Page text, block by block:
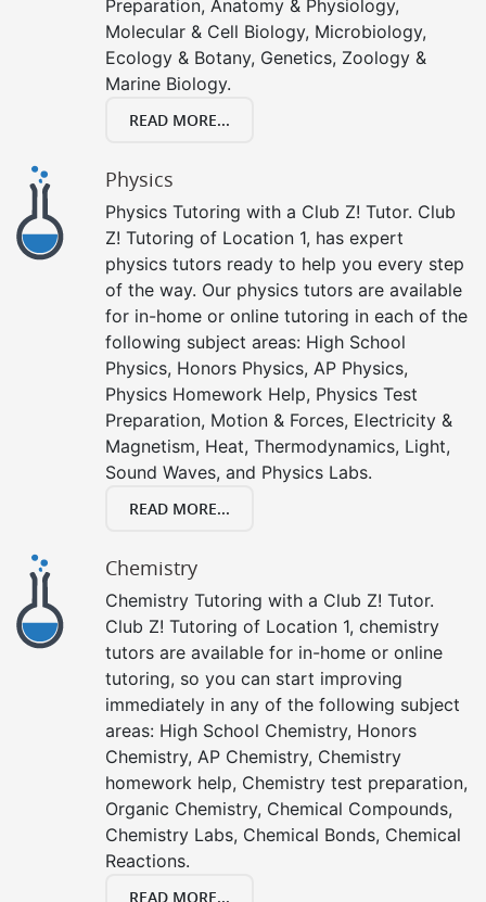
Preparation, Anatomy & Physiology,
Molecular & Cell Biology, Microbiology,
Ecology & Botany, Genetics, Zoology &
Marine Biology.
READ MORE...
Physics
Physics Tutoring with a Club Z! Tutor. Club
Z! Tutoring of Location 1, has expert
physics tutors ready to help you every step
of the way. Our physics tutors are available
for in-home or online tutoring in each of the
following subject areas: High School
Physics, Honors Physics, AP Physics,
Physics Homework Help, Physics Test
Preparation, Motion & Forces, Electricity &
Magnetism, Heat, Thermodynamics, Light,
Sound Waves, and Physics Labs.
READ MORE...
Chemistry
Chemistry Tutoring with a Club Z! Tutor.
Club Z! Tutoring of Location 1, chemistry
tutors are available for in-home or online
tutoring, so you can start improving
immediately in any of the following subject
areas: High School Chemistry, Honors
Chemistry, AP Chemistry, Chemistry
homework help, Chemistry test preparation,
Organic Chemistry, Chemical Compounds,
Chemistry Labs, Chemical Bonds, Chemical
Reactions.
READ MORE...